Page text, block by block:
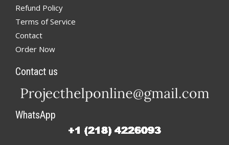
Refund Policy
Terms of Service
Contact
Order Now
Contact us
WhatsApp